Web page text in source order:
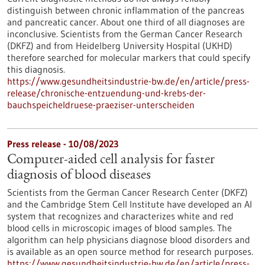
distinguish between chronic inflammation of the pancreas
and pancreatic cancer. About one third of all diagnoses are
inconclusive. Scientists from the German Cancer Research
(DKFZ) and from Heidelberg University Hospital (UKHD)
therefore searched for molecular markers that could specify
this diagnosis.
https://www.gesundheitsindustrie-bw.de/en/article/press-
release/chronische-entzuendung-und-krebs-der-
bauchspeicheldruese-praeziser-unterscheiden
Press release - 10/08/2023
Computer-aided cell analysis for faster
diagnosis of blood diseases
Scientists from the German Cancer Research Center (DKFZ)
and the Cambridge Stem Cell Institute have developed an AI
system that recognizes and characterizes white and red
blood cells in microscopic images of blood samples. The
algorithm can help physicians diagnose blood disorders and
is available as an open source method for research purposes.